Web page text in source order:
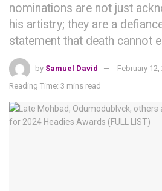
nominations are not just
his artistry; they are a
statement that death cannot
by Samuel David
February 12,
Reading Time: 3 mins read